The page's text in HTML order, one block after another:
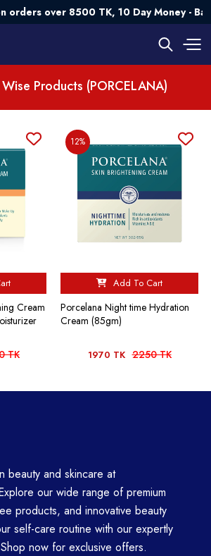
orders over 8500 TK, 10 Day Money -
Products (PORCELANA)
Cream
TK
12%
Add To Cart
Porcelana Night time Hydration
Cream (85gm)
1970 TK 2250 TK
beauty and skincare at
our wide range of premium
products, and innovative beauty
self-care routine with our expertly
now for exclusive offers.